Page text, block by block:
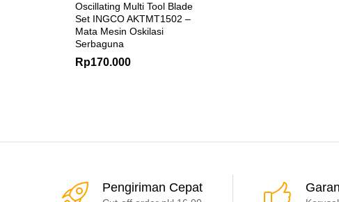
Oscillating Multi Tool Blade
Set INGCO AKTMT1502 –
Mata Mesin Oskilasi
Serbaguna
Rp170.000
Pengiriman Cepat